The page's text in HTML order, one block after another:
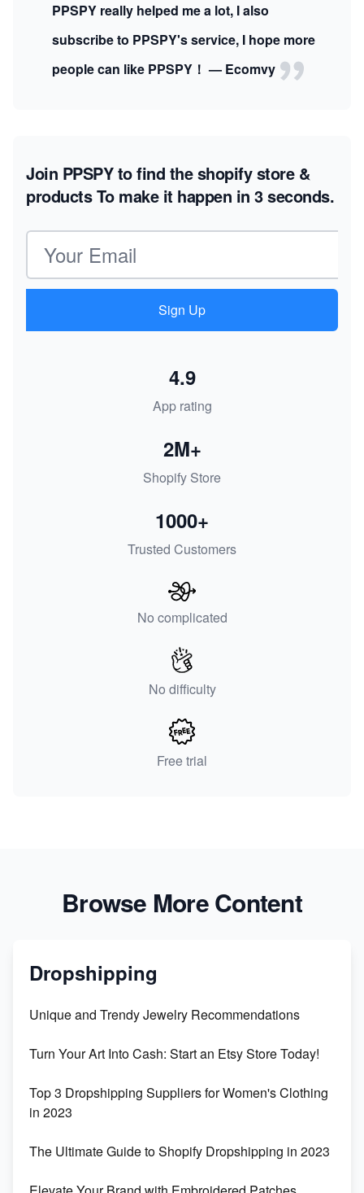
PPSPY really helped me a lot, I also
subscribe to PPSPY's service, I hope more
people can like PPSPY！ — Ecomvy
Join PPSPY to find the shopify store &
productsTo make it happen in 3 seconds.
Email address
Sign Up
App rating
4.9
Shopify Store
2M+
Trusted Customers
1000+
No complicated
No difficulty
Free trial
Browse More Content
Dropshipping
Unique and Trendy Jewelry Recommendations
Turn Your Art Into Cash: Start an Etsy Store Today!
Top 3 Dropshipping Suppliers for Women's Clothing
in 2023
The Ultimate Guide to Shopify Dropshipping in 2023